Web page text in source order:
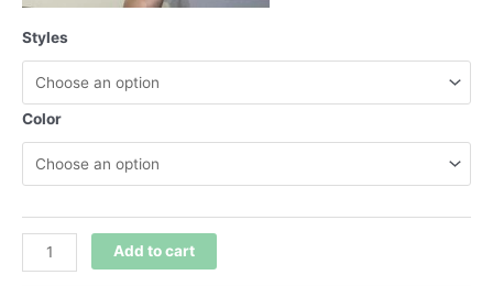
Styles
Color
Add to cart